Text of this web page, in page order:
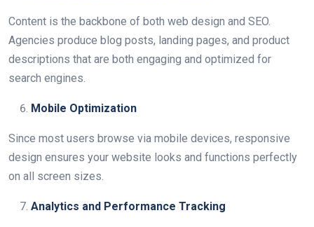
Content is the backbone of both web design and SEO.
Agencies produce blog posts, landing pages, and product
descriptions that are both engaging and optimized for
search engines.
Mobile Optimization
Since most users browse via mobile devices, responsive
design ensures your website looks and functions perfectly
on all screen sizes.
Analytics and Performance Tracking